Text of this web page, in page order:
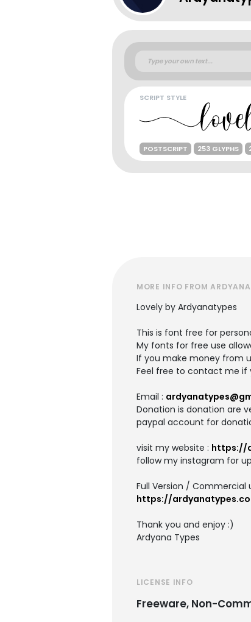
SCRIPT STYLE
POSTSCRIPT 253 GLYPHS
MORE INFO FROM
Lovely by Ardyanatypes
This is font free for
My fonts for free use
If you make money from
Feel free to contact me if
Email :
Donation is donation are
paypal account for
visit my website : https://
follow my instagram for
Full Version / Commercial
https://
Thank you and enjoy :)
Ardyana Types
LICENSE INFO
Freeware, Non-